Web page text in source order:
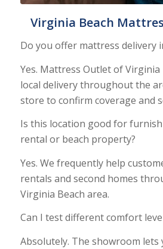
Virginia Beach
Do you offer mattress delivery
Yes. Mattress Outlet of Virginia
local delivery throughout the
store to confirm coverage and
Is this location good for
rental or beach property?
Yes. We frequently help
rentals and second homes
Virginia Beach area.
Can I test different comfort
Absolutely. The showroom lets